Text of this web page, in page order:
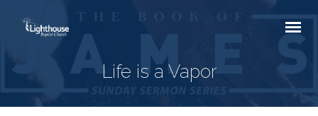
Life is a Vapor